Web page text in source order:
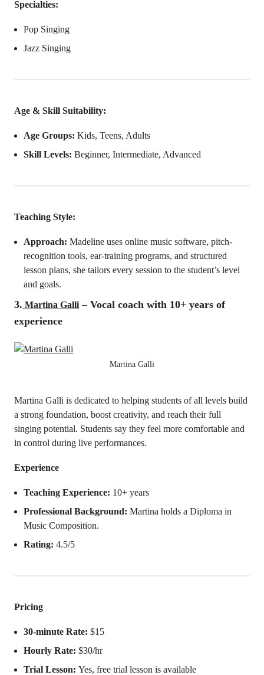
Specialties:
Pop Singing
Jazz Singing
Age & Skill Suitability:
Age Groups: Kids, Teens, Adults
Skill Levels: Beginner, Intermediate, Advanced
Teaching Style:
Approach: Madeline uses online music software, pitch-
recognition tools, ear-training programs, and structured
lesson plans, she tailors every session to the student’s level
and goals.
3. Martina Galli– Vocal coach with 10+ years of
experience
Martina Galli
Martina Galli is dedicated to helping students of all levels build
a strong foundation, boost creativity, and reach their full
singing potential. Students say they feel more comfortable and
in control during live performances.
Experience
Teaching Experience: 10+ years
Professional Background: Martina holds a Diploma in
Music Composition.
Rating: 4.5/5
Pricing
30-minute Rate: $15
Hourly Rate: $30/hr
Trial Lesson: Yes, free trial lesson is available